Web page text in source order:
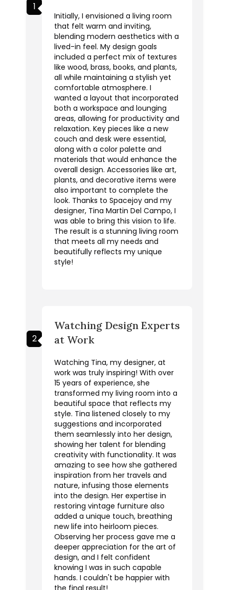
1
Initially, I envisioned a living room
that felt warm and inviting,
blending modern aesthetics with a
lived-in feel. My design goals
included a perfect mix of textures
like wood, brass, books, and plants,
all while maintaining a stylish yet
comfortable atmosphere. I
wanted a layout that incorporated
both a workspace and lounging
areas, allowing for productivity and
relaxation. Key pieces like a new
couch and desk were essential,
along with a color palette and
materials that would enhance the
overall design. Accessories like art,
plants, and decorative items were
also important to complete the
look. Thanks to Spacejoy and my
designer, Tina Martin Del Campo, I
was able to bring this vision to life.
The result is a stunning living room
that meets all my needs and
beautifully reflects my unique
style!
2
Watching Design Experts
at Work
Watching Tina, my designer, at
work was truly inspiring! With over
15 years of experience, she
transformed my living room into a
beautiful space that reflects my
style. Tina listened closely to my
suggestions and incorporated
them seamlessly into her design,
showing her talent for blending
creativity with functionality. It was
amazing to see how she gathered
inspiration from her travels and
nature, infusing those elements
into the design. Her expertise in
restoring vintage furniture also
added a unique touch, breathing
new life into heirloom pieces.
Observing her process gave me a
deeper appreciation for the art of
design, and I felt confident
knowing I was in such capable
hands. I couldn't be happier with
the final result!